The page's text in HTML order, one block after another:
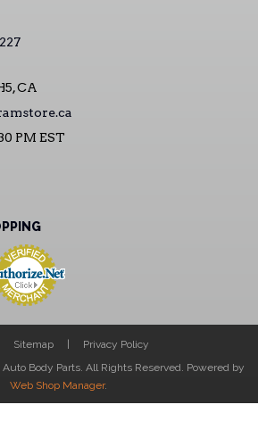
CA
PM EST
Sitemap
Privacy Policy
Body Parts. All Rights Reserved. Powered by
Web Shop Manager.